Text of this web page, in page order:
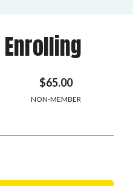
Enrolling
$65.00
NON-MEMBER